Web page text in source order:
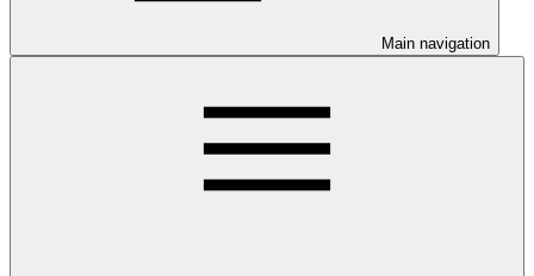
Main navigation